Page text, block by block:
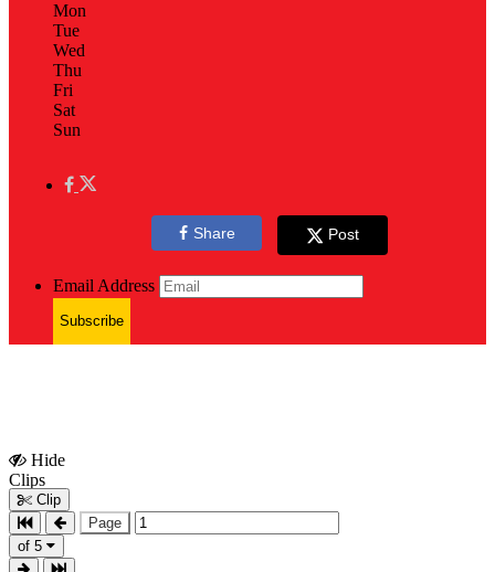
Mon
Tue
Wed
Thu
Fri
Sat
Sun
Share Post
Email Address
Subscribe
Hide
Clips
Clip
Page
of 5